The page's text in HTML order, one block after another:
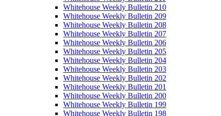
Whitehouse Weekly Bulletin 210
Whitehouse Weekly Bulletin 209
Whitehouse Weekly Bulletin 208
Whitehouse Weekly Bulletin 207
Whitehouse Weekly Bulletin 206
Whitehouse Weekly Bulletin 205
Whitehouse Weekly Bulletin 204
Whitehouse Weekly Bulletin 203
Whitehouse Weekly Bulletin 202
Whitehouse Weekly Bulletin 201
Whitehouse Weekly Bulletin 200
Whitehouse Weekly Bulletin 199
Whitehouse Weekly Bulletin 198